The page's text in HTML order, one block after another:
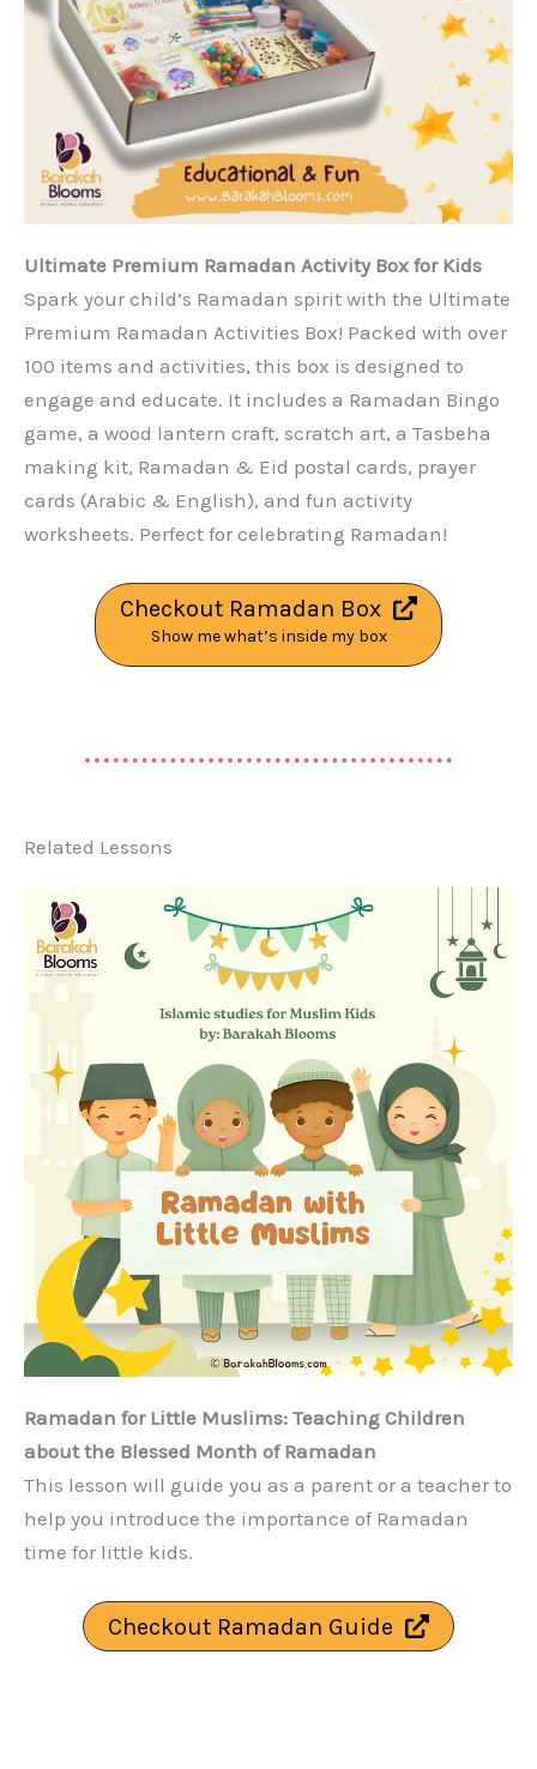
Ultimate Premium Ramadan Activity Box for Kids
Spark your child’s Ramadan spirit with the Ultimate
Premium Ramadan Activities Box! Packed with over
100 items and activities, this box is designed to
engage and educate. It includes a Ramadan Bingo
game, a wood lantern craft, scratch art, a Tasbeha
making kit, Ramadan & Eid postal cards, prayer
cards (Arabic & English), and fun activity
worksheets. Perfect for celebrating Ramadan!
Checkout Ramadan Box
Show me what’s inside my box
Related Lessons
Ramadan for Little Muslims: Teaching Children
about the Blessed Month of Ramadan
This lesson will guide you as a parent or a teacher to
help you introduce the importance of Ramadan
time for little kids.
Checkout Ramadan Guide